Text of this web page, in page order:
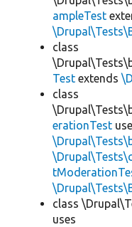
ampleTest
class
Test extends
class
erationTest
class
uses